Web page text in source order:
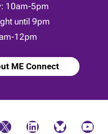
10am-5pm
until 9pm
12pm
ME Connect
LinkedIn Bluesky YouTube